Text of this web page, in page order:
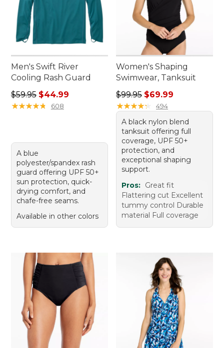
Men's Swift River
Cooling Rash Guard
Regular price: $59.95, sale price: $44.99
$59.95 $44.99
★★★★★
★★★★★ 608
A blue
polyester/spandex rash
guard offering UPF 50+
sun protection, quick-
drying comfort, and
chafe-free seams.
Available in other colors
Women's Shaping
Swimwear, Tanksuit
Regular price: $99.95, sale
$99.95 $69.99
★★★★★
★★★★★ 494
A black nylon blend
tanksuit offering full
coverage, UPF 50+
protection, and
exceptional shaping
support.
Pros: Great fit
Flattering cut Excellent
tummy control Durable
material Full coverage